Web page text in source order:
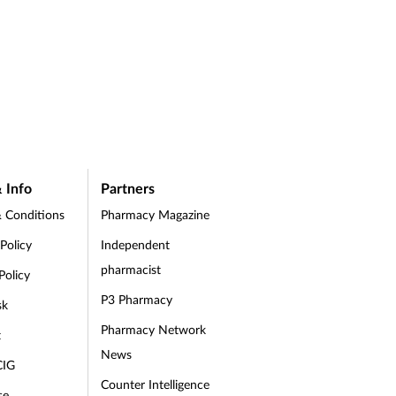
Info
Conditions
Partners
Pharmacy Magazine
Independent
pharmacist
P3 Pharmacy
Pharmacy Network
News
Counter Intelligence